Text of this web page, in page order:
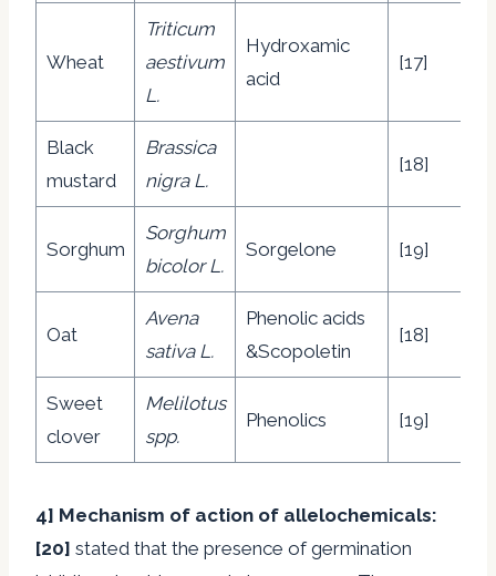
Wheat
Triticum
aestivum
L.
Hydroxamic
acid
[17]
Black
mustard
Brassica
nigra L.
[18]
Sorghum
Sorghum
bicolor L.
Sorgelone [19]
Oat
Avena
sativa L.
Phenolic acids
&Scopoletin
[18]
Sweet
clover
Melilotus
spp.
Phenolics [19]
4] Mechanism of action of allelochemicals:
[20] stated that the presence of germination